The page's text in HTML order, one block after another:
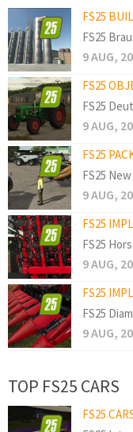
FS25
FS25
9 AUG,
FS25
FS25
9 AUG,
FS25
FS25
9 AUG,
FS25
FS25
9 AUG,
FS25
FS25
9 AUG,
TOP FS25 CARS
FS25